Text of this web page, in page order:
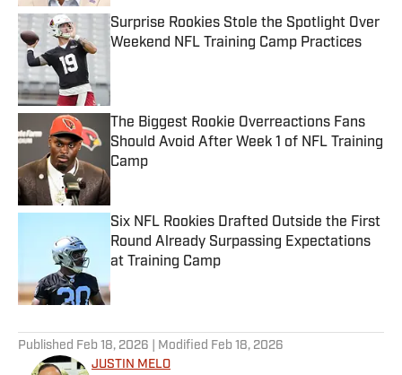
Surprise Rookies Stole the Spotlight Over
Weekend NFL Training Camp Practices
The Biggest Rookie Overreactions Fans
Should Avoid After Week 1 of NFL Training
Camp
Published by on Invalid Date
Six NFL Rookies Drafted Outside the First
Round Already Surpassing Expectations
at Training Camp
Published by on Invalid Date
Published Feb 18, 2026 | Modified Feb 18, 2026
JUSTIN MELO